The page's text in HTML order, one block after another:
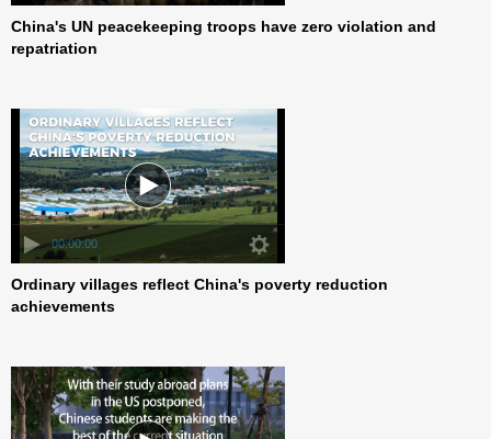
00:00:00
China's UN peacekeeping troops have zero violation and
repatriation
00:00:00
Ordinary villages reflect China's poverty reduction
achievements